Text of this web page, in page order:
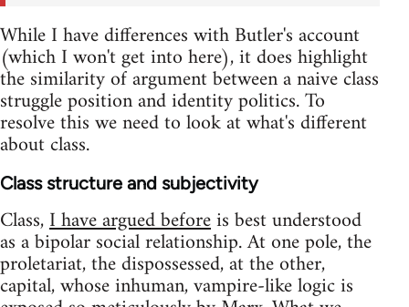
While I have differences with Butler's account
(which I won't get into here), it does highlight
the similarity of argument between a naive class
struggle position and identity politics. To
resolve this we need to look at what's different
about class.
Class structure and subjectivity
Class,I have argued beforeis best understood
as a bipolar social relationship. At one pole, the
proletariat, the dispossessed, at the other,
capital, whose inhuman, vampire-like logic is